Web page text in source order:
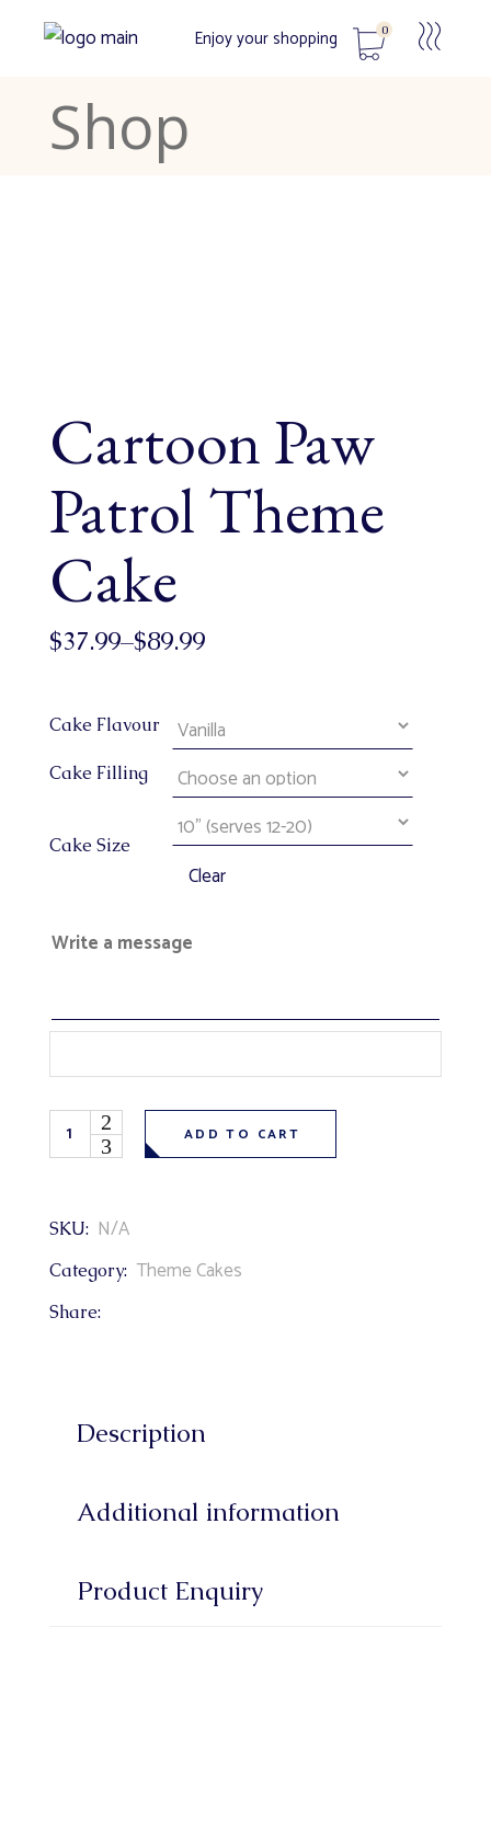
Enjoy your shopping 0
No products in the cart.
Shop
Cartoon Paw
Patrol Theme
Cake
$37.99–$89.99
Cake Flavour
Cake Filling
Cake Size
Clear
Write a message
Cartoon Paw Patrol Theme Cake quantity
ADD TO CART
SKU: N/A
Category: Theme Cakes
Share:
Description
Additional information
Product Enquiry